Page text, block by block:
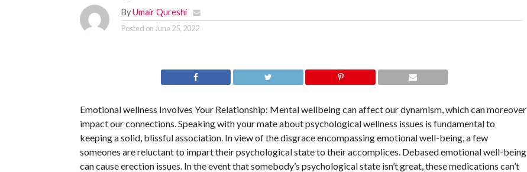
ByUmair Qureshi
Posted on June 25, 2022
Emotional wellness Involves Your Relationship: Mental wellbeing can affect our dynamism, which can moreover
impact our connections. Speaking with your mate about psychological wellness issues is fundamental to
keeping a solid, blissful association. In view of the disgrace encompassing emotional well-being, a few
someones are reluctant to impart their psychological state to their accomplices. Debased emotional well-being
can cause erection issues. In the event that somebody’s psychological state isn’t great, these medications can’t